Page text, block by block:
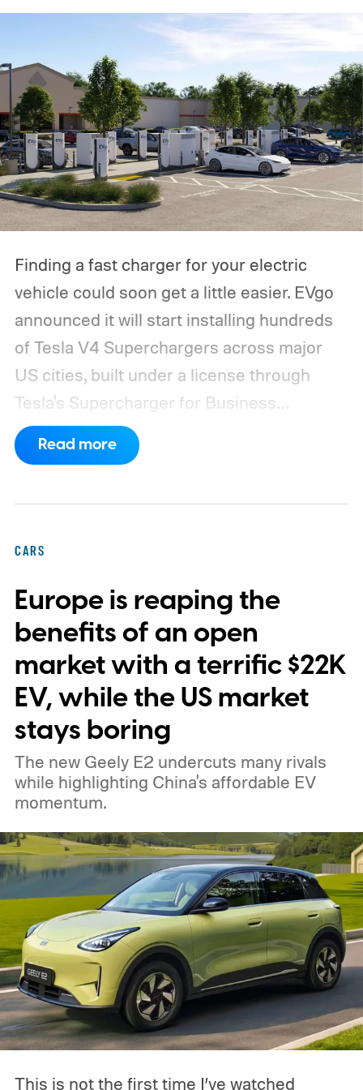
Finding a fast charger for your electric
vehicle could soon get a little easier. EVgo
announced it will start installing hundreds
of Tesla V4 Superchargers across major
US cities, built under a license through
Tesla's Supercharger for Business
program.This makes EVgo one of the first
US networks to build Tesla's own charger
Read more
CARS
Europe is reaping the
benefits of an open
market with a terrific $22K
EV, while the US market
stays boring
The new Geely E2 undercuts many rivals
while highlighting China's affordable EV
momentum.
This is not the first time I’ve watched